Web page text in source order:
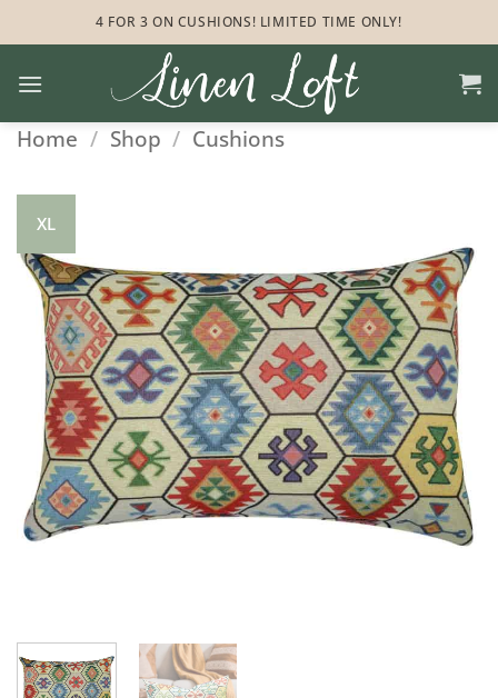
to
4 FOR 3 ON CUSHIONS! LIMITED TIME ONLY!
Home / Shop / Cushions
XL